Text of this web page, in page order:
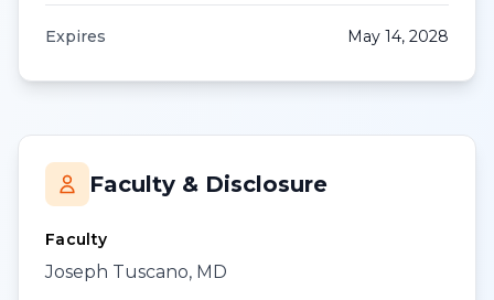
Expires May 14, 2028
Faculty & Disclosure
Faculty
Joseph Tuscano, MD